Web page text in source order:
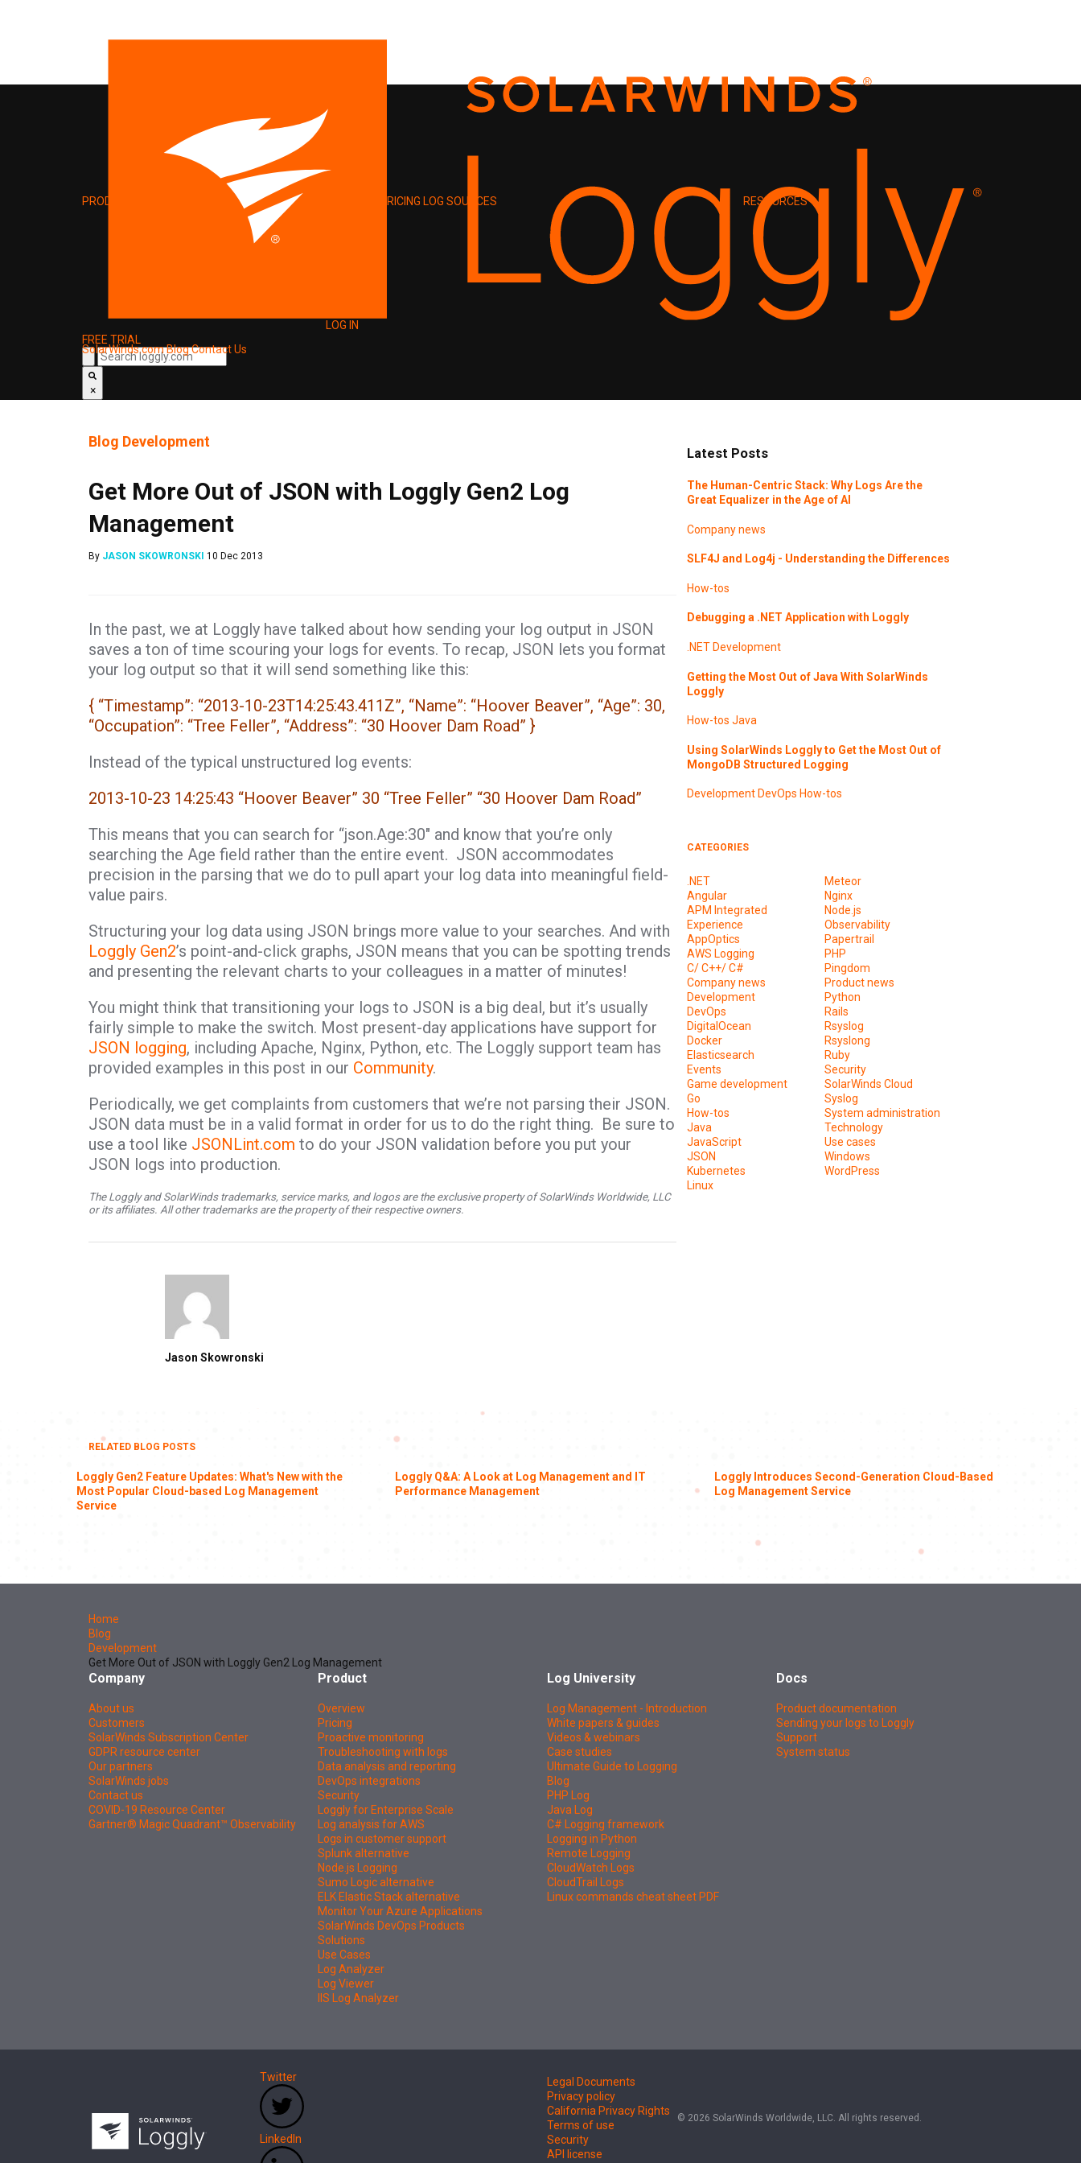
SolarWinds.comBlogContact Us
PRODUCT PRICING LOG SOURCES RESOURCES
LOG IN
FREE TRIAL
×
Blog Development
Get More Out of JSON with Loggly Gen2 Log
Management
By JASON SKOWRONSKI 10 Dec 2013
In the past, we at Loggly have talked about how sending your log output in JSON
saves a ton of time scouring your logs for events. To recap, JSON lets you format
your log output so that it will send something like this:
{ “Timestamp”: “2013-10-23T14:25:43.411Z”, “Name”: “Hoover Beaver”, “Age”: 30,
“Occupation”: “Tree Feller”, “Address”: “30 Hoover Dam Road” }
Instead of the typical unstructured log events:
2013-10-23 14:25:43 “Hoover Beaver” 30 “Tree Feller” “30 Hoover Dam Road”
This means that you can search for “json.Age:30″ and know that you’re only
searching the Age field rather than the entire event. JSON accommodates
precision in the parsing that we do to pull apart your log data into meaningful field-
value pairs.
Structuring your log data using JSON brings more value to your searches. And with
Loggly Gen2’s point-and-click graphs, JSON means that you can be spotting trends
and presenting the relevant charts to your colleagues in a matter of minutes!
You might think that transitioning your logs to JSON is a big deal, but it’s usually
fairly simple to make the switch. Most present-day applications have support for
JSON logging, including Apache, Nginx, Python, etc. The Loggly support team has
provided examples in this post in our Community.
Periodically, we get complaints from customers that we’re not parsing their JSON.
JSON data must be in a valid format in order for us to do the right thing. Be sure to
use a tool like JSONLint.com to do your JSON validation before you put your
JSON logs into production.
The Loggly and SolarWinds trademarks, service marks, and logos are the exclusive property of SolarWinds Worldwide, LLC
or its affiliates. All other trademarks are the property of their respective owners.
Jason Skowronski
Latest Posts
The Human-Centric Stack: Why Logs Are the
Great Equalizer in the Age of AI
Company news
SLF4J and Log4j - Understanding the Differences
How-tos
Debugging a .NET Application with Loggly
.NET Development
Getting the Most Out of Java With SolarWinds
Loggly
How-tos Java
Using SolarWinds Loggly to Get the Most Out of
MongoDB Structured Logging
Development DevOps How-tos
CATEGORIES
.NET
Angular
APM Integrated
Experience
AppOptics
AWS Logging
C/ C++/ C#
Company news
Development
DevOps
DigitalOcean
Docker
Elasticsearch
Events
Game development
Go
How-tos
Java
JavaScript
JSON
Kubernetes
Linux
Meteor
Nginx
Node.js
Observability
Papertrail
PHP
Pingdom
Product news
Python
Rails
Rsyslog
Rsyslong
Ruby
Security
SolarWinds Cloud
Syslog
System administration
Technology
Use cases
Windows
WordPress
RELATED BLOG POSTS
Loggly Gen2 Feature Updates: What's New with the
Most Popular Cloud-based Log Management
Service
Loggly Q&A: A Look at Log Management and IT
Performance Management
Loggly Introduces Second-Generation Cloud-Based
Log Management Service
Home
Blog
Development
Get More Out of JSON with Loggly Gen2 Log Management
Company
About us
Customers
SolarWinds Subscription Center
GDPR resource center
Our partners
SolarWinds jobs
Contact us
COVID-19 Resource Center
Gartner® Magic Quadrant™ Observability
Product
Overview
Pricing
Proactive monitoring
Troubleshooting with logs
Data analysis and reporting
DevOps integrations
Security
Loggly for Enterprise Scale
Log analysis for AWS
Logs in customer support
Splunk alternative
Node.js Logging
Sumo Logic alternative
ELK Elastic Stack alternative
Monitor Your Azure Applications
SolarWinds DevOps Products
Solutions
Use Cases
Log Analyzer
Log Viewer
IIS Log Analyzer
Log University
Log Management - Introduction
White papers & guides
Videos & webinars
Case studies
Ultimate Guide to Logging
Blog
PHP Log
Java Log
C# Logging framework
Logging in Python
Remote Logging
CloudWatch Logs
CloudTrail Logs
Linux commands cheat sheet PDF
Docs
Product documentation
Sending your logs to Loggly
Support
System status
Twitter
LinkedIn
Legal Documents
Privacy policy
California Privacy Rights
Terms of use
Security
API license
© 2026 SolarWinds Worldwide, LLC. All rights reserved.